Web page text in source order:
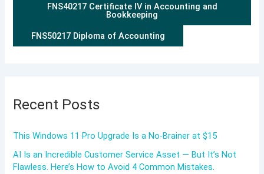
FNS40217 Certificate IV in Accounting and
Bookkeeping
FNS50217 Diploma of Accounting
Recent Posts
This Windows 11 Pro Upgrade Is a No-Brainer at $15
AI Is an Incredible Customer Service Asset — But It’s Not
Flawless. Here’s How to Avoid 4 Common Mistakes.